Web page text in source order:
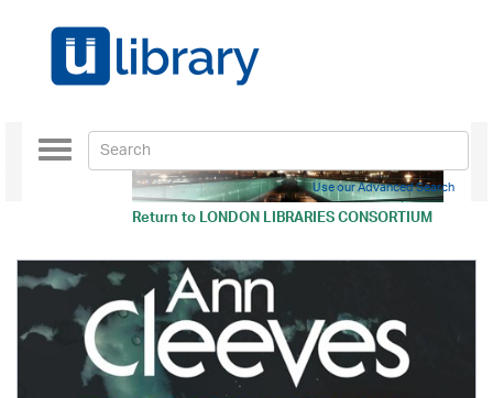
Return toLONDON LIBRARIES CONSORTIUM
Toggle
navigation
Use our Advanced Search